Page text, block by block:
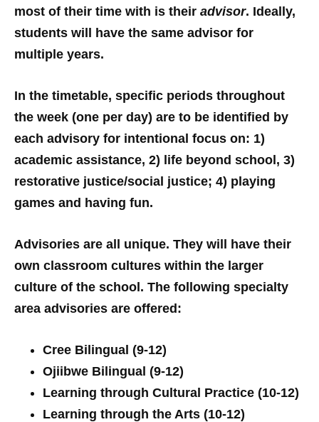
most of their time with is their advisor. Ideally,
students will have the same advisor for
multiple years.
In the timetable, specific periods throughout
the week (one per day) are to be identified by
each advisory for intentional focus on: 1)
academic assistance, 2) life beyond school, 3)
restorative justice/social justice; 4) playing
games and having fun.
Advisories are all unique. They will have their
own classroom cultures within the larger
culture of the school. The following specialty
area advisories are offered:
Cree Bilingual (9-12)
Ojiibwe Bilingual (9-12)
Learning through Cultural Practice (10-12)
Learning through the Arts (10-12)